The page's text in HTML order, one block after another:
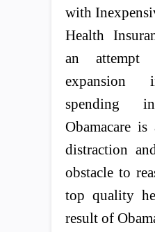
with
Health
an
expansion
spending
Obamacare
distraction
obstacle to
top quality
result of